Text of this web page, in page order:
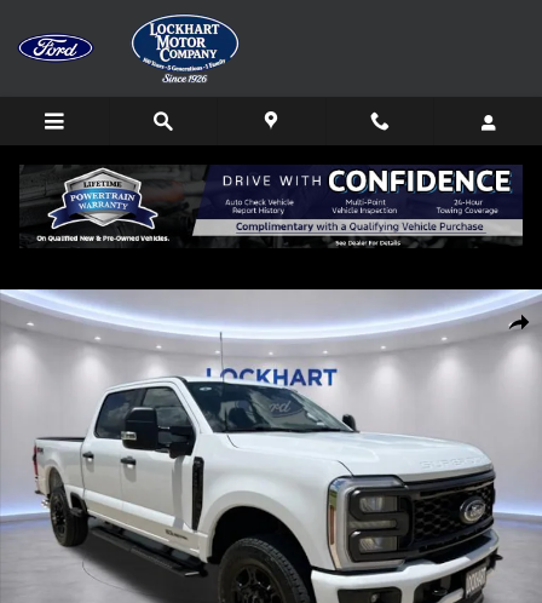
Skip to main content
New 2026 Ford F-250SD XL Truck Photo 1 of 76